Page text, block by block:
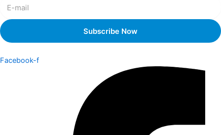
Facebook-f